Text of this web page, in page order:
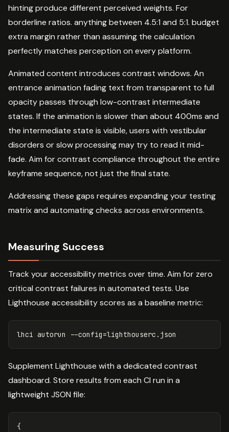
hinting produce different perceived weights. For
borderline ratios. anything between 4.5:1 and 5:1. budget
extra margin rather than assuming the calculation
perfectly matches perception on every platform.
Animated content introduces contrast windows. An
entrance animation fading text from transparent to full
opacity passes through low-contrast intermediate
states. If the animation is slower than about 400ms and
the intermediate state is visible, users with vestibular
disorders or slow processing may try to read it mid-
fade. Aim for contrast compliance throughout the entire
keyframe sequence, not just the final state.
Addressing these gaps requires expanding your testing
matrix and automating checks across environments.
Measuring Success
Track your accessibility metrics over time. Aim for zero
critical contrast failures in automated tests. Use
Lighthouse accessibility scores as a baseline metric:
lhci autorun --config=
Supplement Lighthouse with a dedicated contrast
dashboard. Store results from each CI run in a
lightweight JSON file:
{